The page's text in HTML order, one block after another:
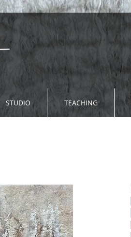
STUDIO TEACHING